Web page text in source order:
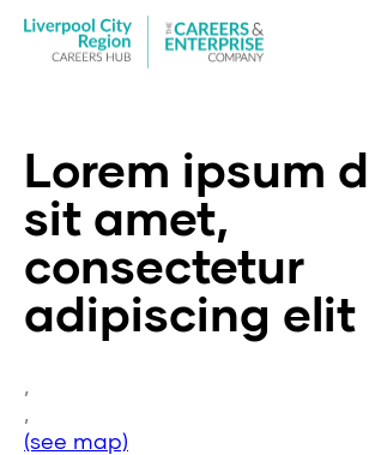
Lorem ipsum
sit amet,
consectetur
adipiscing elit
,
,
(see map)